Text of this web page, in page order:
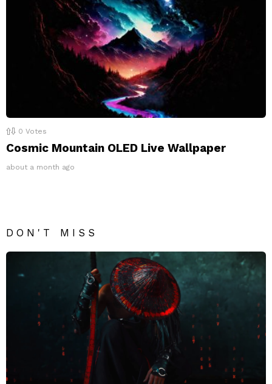
0 Votes
Cosmic Mountain OLED Live Wallpaper
about a month ago
DON'T MISS